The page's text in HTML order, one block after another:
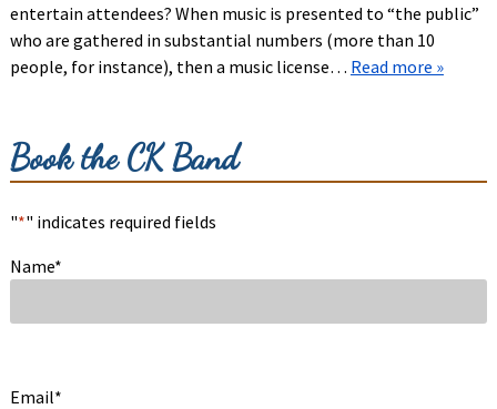
entertain attendees? When music is presented to “the public”
who are gathered in substantial numbers (more than 10
people, for instance), then a music license… Read more »
Book the CK Band
"*" indicates required fields
Name*
Email*